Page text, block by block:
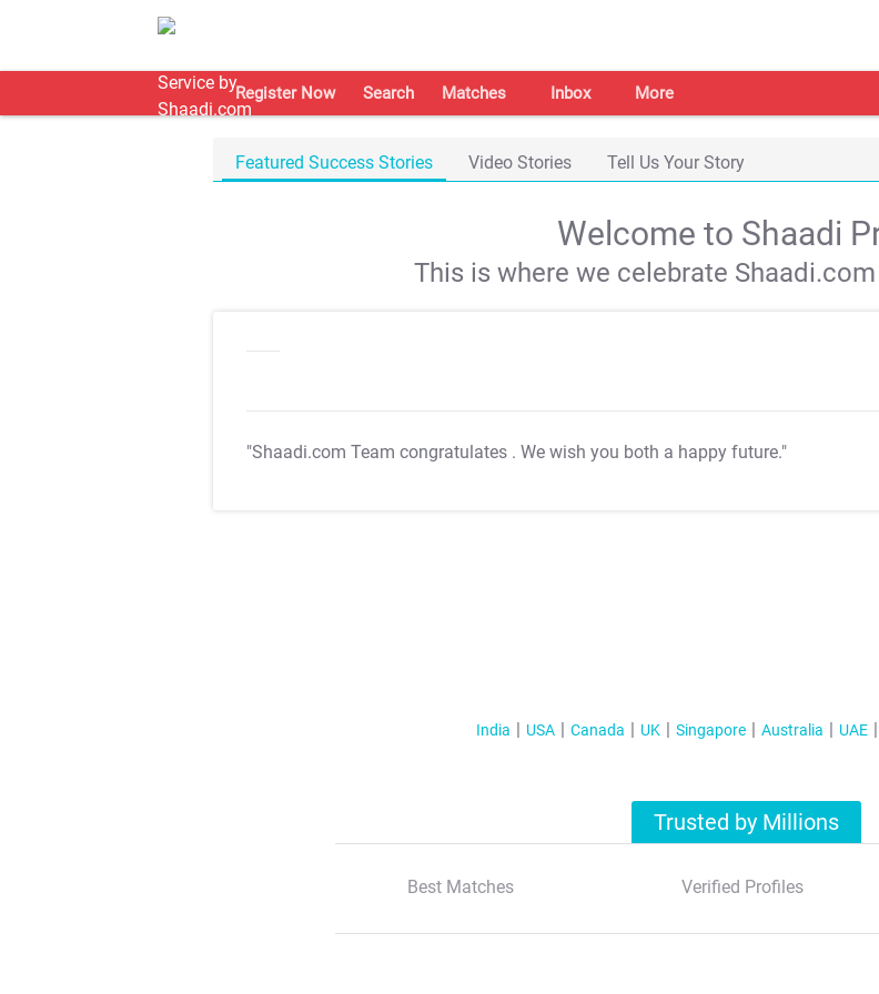
Register Now Search Matches Inbox More
Featured Success Stories Video Stories Tell Us Your Story
Welcome to Shaadi
This is where we celebrate
"Shaadi.com Team congratulates . We wish you both a happy future."
India USA Canada UK Singapore Australia UAE
Trusted by Millions
Best Matches Verified Profiles